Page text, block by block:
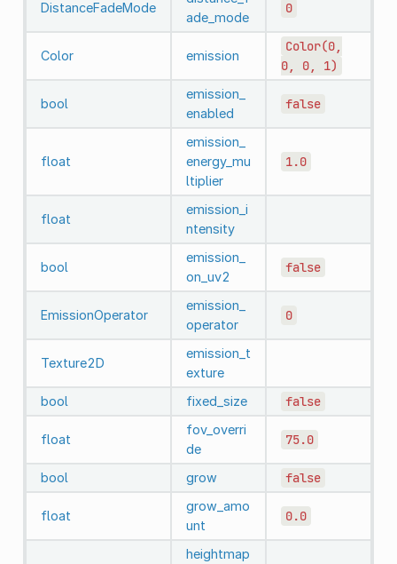
DistanceFadeMode
ade_mode
0
Color emission
Color(0,
0,
0, 1)
bool
emission_
enabled
false
float
emission_
energy_mu
ltiplier
1.0
float
emission_i
ntensity
bool
emission_
on_uv2
false
EmissionOperator
emission_
operator
0
Texture2D
emission_t
exture
bool
fixed_size false
float
fov_overri
de
75.0
bool grow false
float
grow_amo
unt
0.0
heightmap